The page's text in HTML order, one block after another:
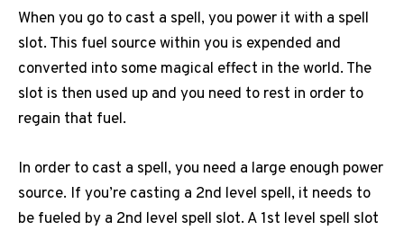
When you go to cast a spell, you power it with a spell
slot. This fuel source within you is expended and
converted into some magical effect in the world. The
slot is then used up and you need to rest in order to
regain that fuel.
In order to cast a spell, you need a large enough power
source. If you’re casting a 2nd level spell, it needs to
be fueled by a 2nd level spell slot. A 1st level spell slot